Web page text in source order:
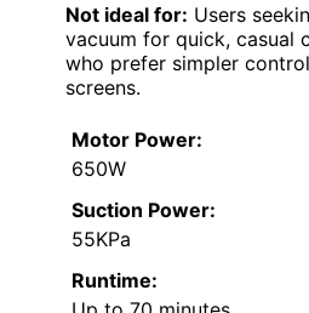
Not ideal for: Users
vacuum for quick, casual
who prefer simpler
screens.
Motor Power:
650W
Suction Power:
55KPa
Runtime: